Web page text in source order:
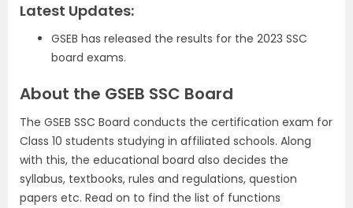
Latest Updates:
GSEB has released the results for the 2023 SSC
board exams.
About the GSEB SSC Board
The GSEB SSC Board conducts the certification exam for
Class 10 students studying in affiliated schools. Along
with this, the educational board also decides the
syllabus, textbooks, rules and regulations, question
papers etc. Read on to find the list of functions